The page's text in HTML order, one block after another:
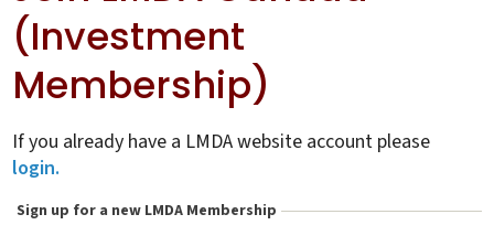
(Investment
Membership)
If you already have a LMDA website account please
login.
Sign up for a new LMDA Membership